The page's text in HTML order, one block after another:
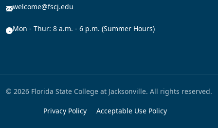
welcome@fscj.edu
Mon - Thur: 8 a.m. - 6 p.m. (Summer Hours)
© 2026 Florida State College at Jacksonville. All rights reserved.
Privacy Policy Acceptable Use Policy